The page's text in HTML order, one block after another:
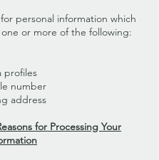
personal information which
or more of the following:
profiles
number
address
for Processing Your